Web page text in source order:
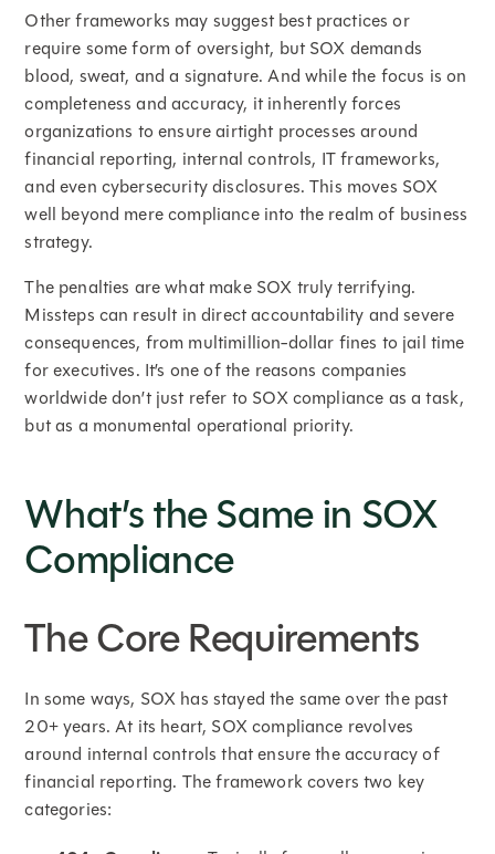
Other frameworks may suggest best practices or
require some form of oversight, but SOX demands
blood, sweat, and a signature. And while the focus is on
completeness and accuracy, it inherently forces
organizations to ensure airtight processes around
financial reporting, internal controls, IT frameworks,
and even cybersecurity disclosures. This moves SOX
well beyond mere compliance into the realm of business
strategy.
The penalties are what make SOX truly terrifying.
Missteps can result in direct accountability and severe
consequences, from multimillion-dollar fines to jail time
for executives. It’s one of the reasons companies
worldwide don’t just refer to SOX compliance as a task,
but as a monumental operational priority.
What’s the Same in SOX
Compliance
The Core Requirements
In some ways, SOX has stayed the same over the past
20+ years. At its heart, SOX compliance revolves
around internal controls that ensure the accuracy of
financial reporting. The framework covers two key
categories: